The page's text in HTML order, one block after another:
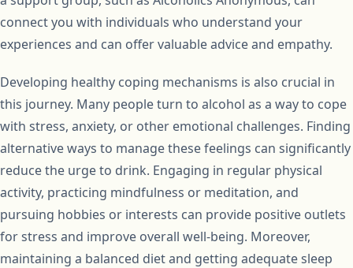
connect you with individuals who understand your
experiences and can offer valuable advice and empathy.
Developing healthy coping mechanisms is also crucial in
this journey. Many people turn to alcohol as a way to cope
with stress, anxiety, or other emotional challenges. Finding
alternative ways to manage these feelings can significantly
reduce the urge to drink. Engaging in regular physical
activity, practicing mindfulness or meditation, and
pursuing hobbies or interests can provide positive outlets
for stress and improve overall well-being. Moreover,
maintaining a balanced diet and getting adequate sleep